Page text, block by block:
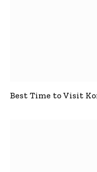
Best Time to Visit